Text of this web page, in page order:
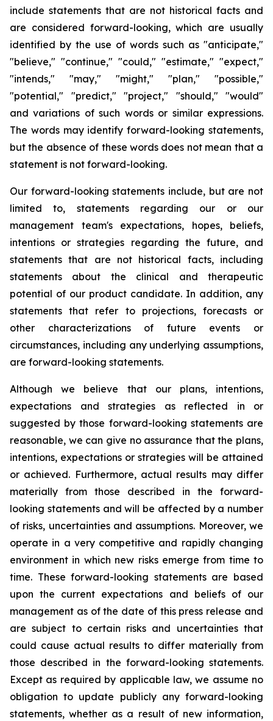
include statements that are not historical facts and
are considered forward-looking, which are usually
identified by the use of words such as "anticipate,"
"believe," "continue," "could," "estimate," "expect,"
"intends," "may," "might," "plan," "possible,"
"potential," "predict," "project," "should," "would"
and variations of such words or similar expressions.
The words may identify forward-looking statements,
but the absence of these words does not mean that a
statement is not forward-looking.
Our forward-looking statements include, but are not
limited to, statements regarding our or our
management team's expectations, hopes, beliefs,
intentions or strategies regarding the future, and
statements that are not historical facts, including
statements about the clinical and therapeutic
potential of our product candidate. In addition, any
statements that refer to projections, forecasts or
other characterizations of future events or
circumstances, including any underlying assumptions,
are forward-looking statements.
Although we believe that our plans, intentions,
expectations and strategies as reflected in or
suggested by those forward-looking statements are
reasonable, we can give no assurance that the plans,
intentions, expectations or strategies will be attained
or achieved. Furthermore, actual results may differ
materially from those described in the forward-
looking statements and will be affected by a number
of risks, uncertainties and assumptions. Moreover, we
operate in a very competitive and rapidly changing
environment in which new risks emerge from time to
time. These forward-looking statements are based
upon the current expectations and beliefs of our
management as of the date of this press release and
are subject to certain risks and uncertainties that
could cause actual results to differ materially from
those described in the forward-looking statements.
Except as required by applicable law, we assume no
obligation to update publicly any forward-looking
statements, whether as a result of new information,